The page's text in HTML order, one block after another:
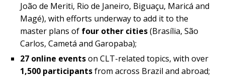
João de Meriti, Rio de Janeiro, Biguaçu, Maricá and
Magé), with efforts underway to add it to the
master plans of four other cities(Brasília, São
Carlos, Cametá and Garopaba);
27 online eventson CLT-related topics, with over
1,500 participantsfrom across Brazil and abroad;